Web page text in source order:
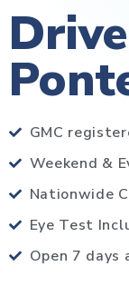
GMC
Weekend &
Nationwide
Eye Test
Open 7 days